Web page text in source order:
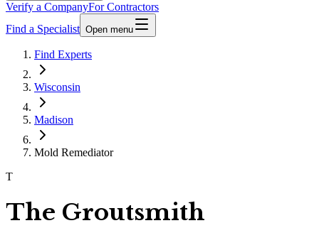
Verify a CompanyFor Contractors
Find a Specialist Open menu
Find Experts
Wisconsin
Madison
Mold Remediator
T
The Groutsmith